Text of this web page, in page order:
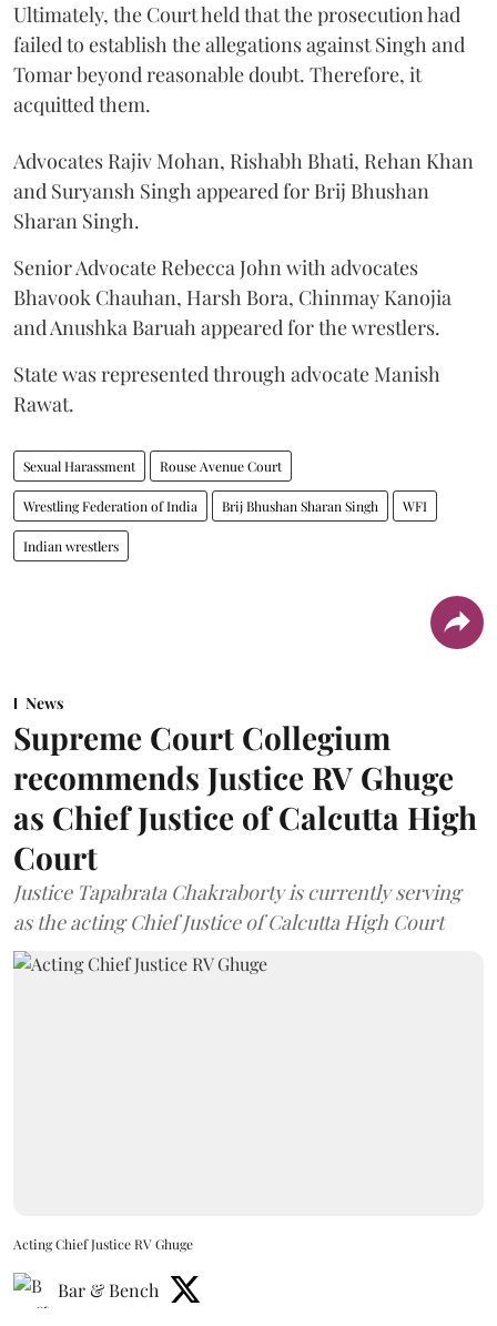
Ultimately, the Court held that the prosecution had
failed to establish the allegations against Singh and
Tomar beyond reasonable doubt. Therefore, it
acquitted them.
Advocates Rajiv Mohan, Rishabh Bhati, Rehan Khan
and Suryansh Singh appeared for Brij Bhushan
Sharan Singh.
Senior Advocate Rebecca John with advocates
Bhavook Chauhan, Harsh Bora, Chinmay Kanojia
and Anushka Baruah appeared for the wrestlers.
State was represented through advocate Manish
Rawat.
Sexual Harassment Rouse Avenue Court
Wrestling Federation of India Brij Bhushan Sharan Singh WFI
Indian wrestlers
News
Supreme Court Collegium
recommends Justice RV Ghuge
as Chief Justice of Calcutta High
Court
Justice Tapabrata Chakraborty is currently serving
as the acting Chief Justice of Calcutta High Court
Acting Chief Justice RV Ghuge
Bar & Bench